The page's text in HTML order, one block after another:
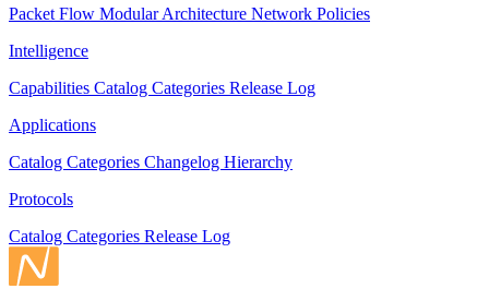
Packet Flow Modular Architecture Network Policies
Intelligence
Capabilities Catalog Categories Release Log
Applications
Catalog Categories Changelog Hierarchy
Protocols
Catalog Categories Release Log